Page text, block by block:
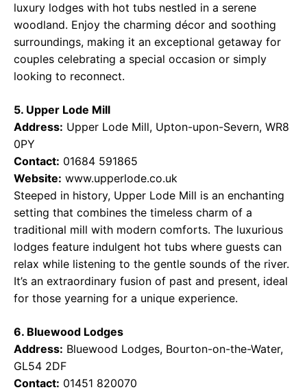
luxury lodges with hot tubs nestled in a serene
woodland. Enjoy the charming décor and soothing
surroundings, making it an exceptional getaway for
couples celebrating a special occasion or simply
looking to reconnect.
5. Upper Lode Mill
Address: Upper Lode Mill, Upton-upon-Severn, WR8
0PY
Contact: 01684 591865
Website: www.upperlode.co.uk
Steeped in history, Upper Lode Mill is an enchanting
setting that combines the timeless charm of a
traditional mill with modern comforts. The luxurious
lodges feature indulgent hot tubs where guests can
relax while listening to the gentle sounds of the river.
It’s an extraordinary fusion of past and present, ideal
for those yearning for a unique experience.
6. Bluewood Lodges
Address: Bluewood Lodges, Bourton-on-the-Water,
GL54 2DF
Contact: 01451 820070